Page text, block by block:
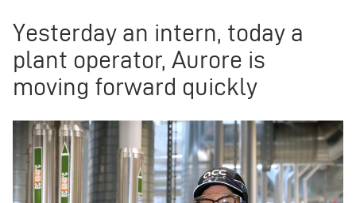
Yesterday an intern, today a
plant operator, Aurore is
moving forward quickly